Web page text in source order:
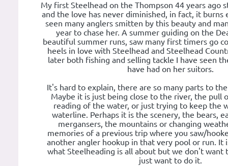
My first Steelhead on the Thompson 44 years ago
and the love has never diminished, in fact, it burns
seen many anglers smitten by this beauty and
year to chase her. A summer guiding on the
beautiful summer runs, saw many first timers go
heels in love with Steelhead and Steelhead
later both fishing and selling tackle I have seen
have had on her suitors.
It's hard to explain, there are so many parts to
Maybe it is just being close to the river, the pull
reading of the water, or just trying to keep the
waterline. Perhaps it is the scenery, the bears,
mergansers, the mountains or changing
memories of a previous trip where you saw/
another angler hookup in that very pool or run. It
what Steelheading is all about but we don't want
just want to do it.